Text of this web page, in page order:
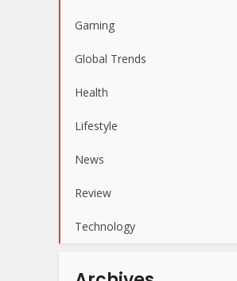
Gaming
Global Trends
Health
Lifestyle
News
Review
Technology